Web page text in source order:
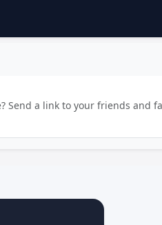
Send a link to your friends